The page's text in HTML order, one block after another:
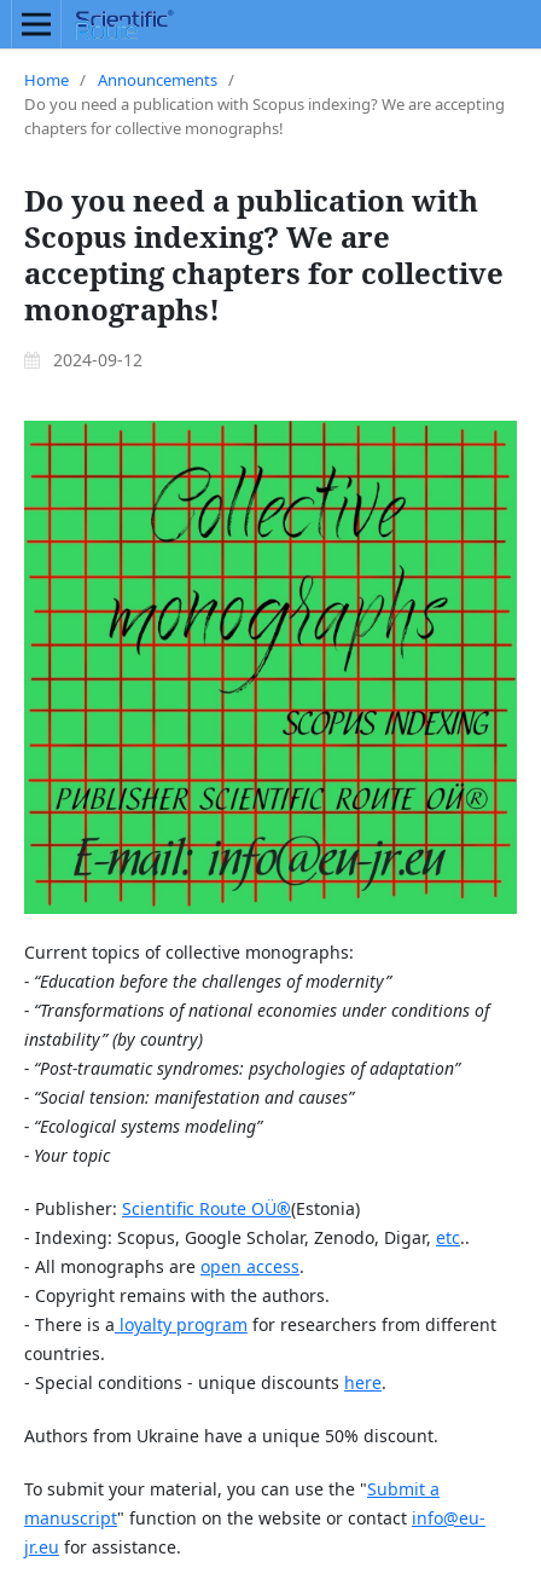
Home / Announcements /
Do you need a publication with Scopus indexing? We are accepting
chapters for collective monographs!
Do you need a publication with
Scopus indexing? We are
accepting chapters for collective
monographs!
2024-09-12
Current topics of collective monographs:
- “Education before the challenges of modernity”
- “Transformations of national economies under conditions of
instability” (by country)
- “Post-traumatic syndromes: psychologies of adaptation”
- “Social tension: manifestation and causes”
- “Ecological systems modeling”
- Your topic
- Publisher: Scientific Route OÜ®(Estonia)
- Indexing: Scopus, Google Scholar, Zenodo, Digar, etc..
- All monographs are open access.
- Copyright remains with the authors.
- There is a loyalty program for researchers from different
countries.
- Special conditions - unique discounts here.
Authors from Ukraine have a unique 50% discount.
To submit your material, you can use the "Submit a
manuscript" function on the website or contact info@eu-
jr.eu for assistance.